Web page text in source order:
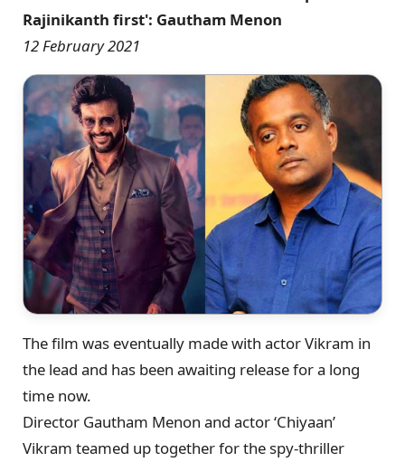
Rajinikanth first': Gautham Menon
12 February 2021
The film was eventually made with actor Vikram in
the lead and has been awaiting release for a long
time now.
Director Gautham Menon and actor ‘Chiyaan’
Vikram teamed up together for the spy-thriller